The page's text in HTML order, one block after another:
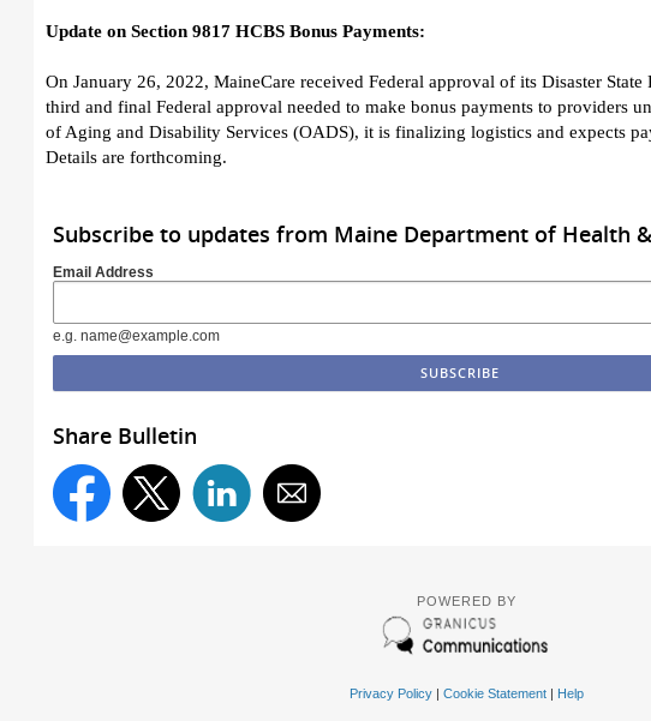
Update on Section 9817 HCBS Bonus Payments:
On January 26, 2022, MaineCare received Federal approval of its Disaster State
third and final Federal approval needed to make bonus payments to providers
of Aging and Disability Services (OADS), it is finalizing logistics and expects
Details are forthcoming.
Subscribe to updates from Maine Department of Health
Email Address
e.g. name@example.com
Share Bulletin
POWERED BY
Privacy Policy| Cookie Statement| Help